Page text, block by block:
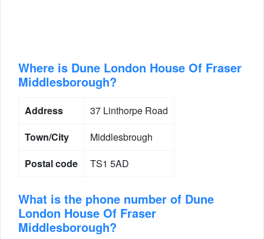
Where is Dune London House Of Fraser
Middlesborough?
Address
37 Linthorpe Road
Town/City
Middlesbrough
Postal code
TS1 5AD
What is the phone number of Dune
London House Of Fraser
Middlesborough?